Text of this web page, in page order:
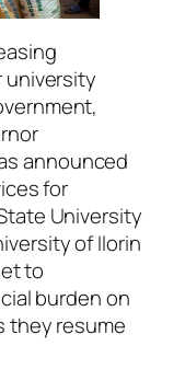
announced
for
University
of Ilorin
to
burden on
they resume